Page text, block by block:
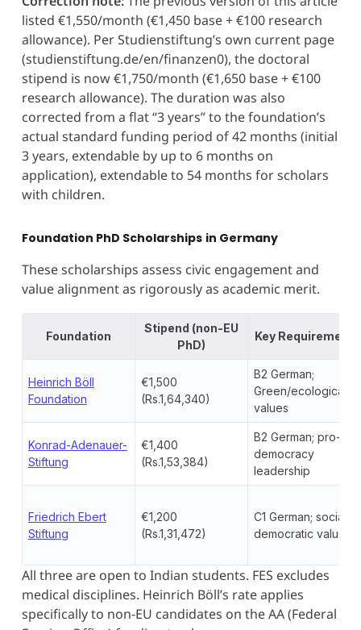
listed €1,550/month (€1,450 base + €100 research
allowance). Per Studienstiftung’s own current page
(studienstiftung.de/en/finanzen0), the doctoral
stipend is now €1,750/month (€1,650 base + €100
research allowance). The duration was also
corrected from a flat “3 years” to the foundation’s
actual standard funding period of 42 months (initial
3 years, extendable by up to 6 months on
application), extendable to 54 months for scholars
with children.
Foundation PhD Scholarships in Germany
These scholarships assess civic engagement and
value alignment as rigorously as academic merit.
Foundation
Stipend (non-EU
PhD)
Key Requirement
Heinrich Böll
Foundation
€1,500
(Rs.1,64,340)
B2 German;
Green/ecological
values
Konrad-Adenauer-
Stiftung
€1,400
(Rs.1,53,384)
B2 German; pro-
democracy
leadership
Friedrich Ebert
Stiftung
€1,200
(Rs.1,31,472)
C1 German; social-
democratic values
All three are open to Indian students. FES excludes
medical disciplines. Heinrich Böll’s rate applies
specifically to non-EU candidates on the AA (Federal